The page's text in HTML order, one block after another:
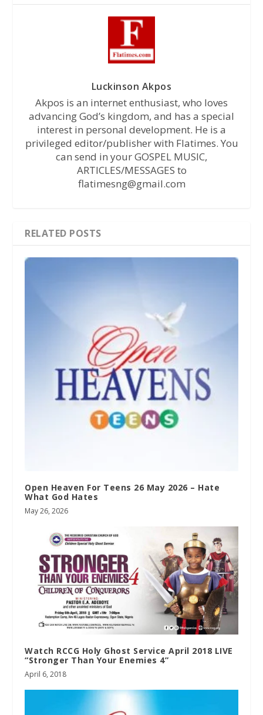
Luckinson Akpos
Akpos is an internet enthusiast, who loves
advancing God’s kingdom, and has a special
interest in personal development. He is a
privileged editor/publisher with Flatimes. You
can send in your GOSPEL MUSIC,
ARTICLES/MESSAGES to
flatimesng@gmail.com
RELATED POSTS
Open Heaven For Teens 26 May 2026 – Hate
What God Hates
May 26, 2026
Watch RCCG Holy Ghost Service April 2018 LIVE
“Stronger Than Your Enemies 4”
April 6, 2018